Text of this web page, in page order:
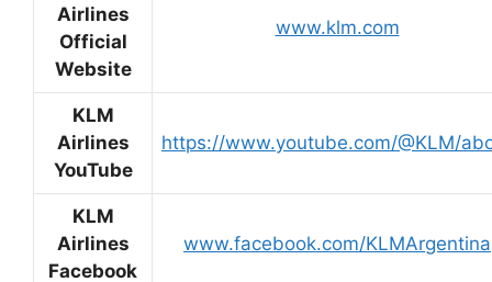
Airlines
Official
Website
www.klm.com
KLM
Airlines
YouTube
https://www.youtube.com/@KLM/
KLM
Airlines
Facebook
www.facebook.com/KLMArgentina